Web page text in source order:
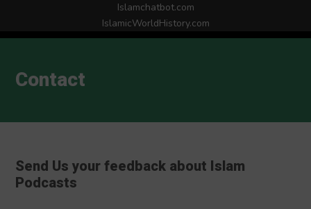
Islamchatbot.com
IslamicWorldHistory.com
Contact
Send Us your feedback about Islam
Podcasts